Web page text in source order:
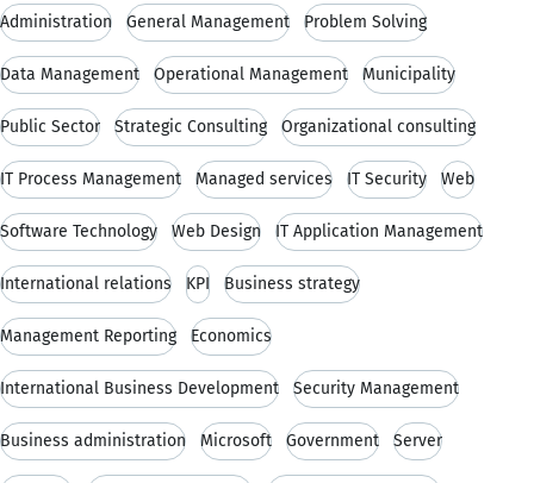
Administration General Management Problem Solving
Data Management Operational Management Municipality
Public Sector Strategic Consulting Organizational consulting
IT Process Management Managed services IT Security Web
Software Technology Web Design IT Application Management
International relations KPI Business strategy
Management Reporting Economics
International Business Development Security Management
Business administration Microsoft Government Server